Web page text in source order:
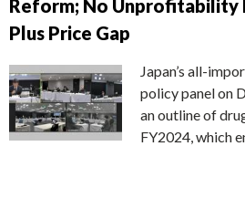
Reform; No Unprofitability
Plus Price Gap
Japan’s all-
policy panel on
an outline of
FY2024, which